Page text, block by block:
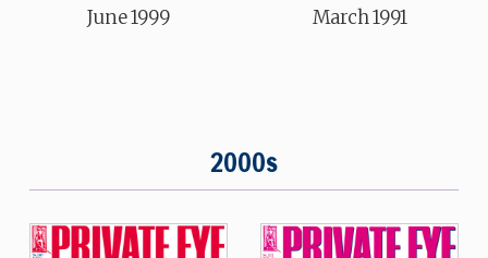
June 1999
March 1991
2000s